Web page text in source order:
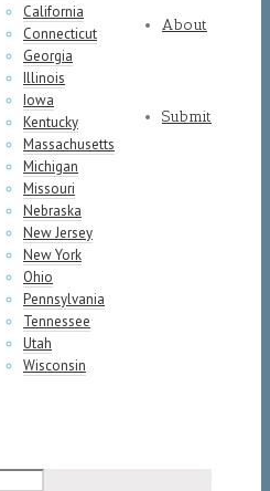
California
Connecticut
Georgia
Illinois
Iowa
Kentucky
Massachusetts
Michigan
Missouri
Nebraska
New Jersey
New York
Ohio
Pennsylvania
Tennessee
Utah
Wisconsin
About
Submit